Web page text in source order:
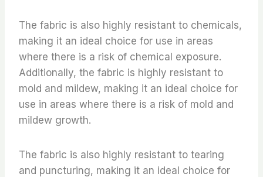
The fabric is also highly resistant to chemicals,
making it an ideal choice for use in areas
where there is a risk of chemical exposure.
Additionally, the fabric is highly resistant to
mold and mildew, making it an ideal choice for
use in areas where there is a risk of mold and
mildew growth.
The fabric is also highly resistant to tearing
and puncturing, making it an ideal choice for